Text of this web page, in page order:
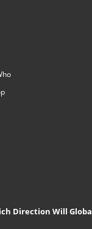
Direction Will